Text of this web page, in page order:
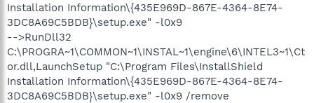
Installation Information\{435E969D-867E-4364-8E74-
3DC8A69C5BDB}\setup.exe" -l0x9
-->RunDll32
C:\PROGRA~1\COMMON~1\INSTAL~1\engine\6\INTEL3~1\Ct
or.dll,LaunchSetup "C:\Program Files\InstallShield
Installation Information\{435E969D-867E-4364-8E74-
3DC8A69C5BDB}\setup.exe" -l0x9 /remove